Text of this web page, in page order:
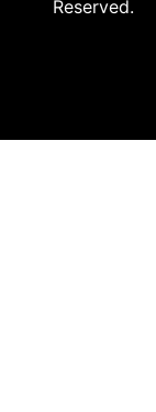
Reserved.